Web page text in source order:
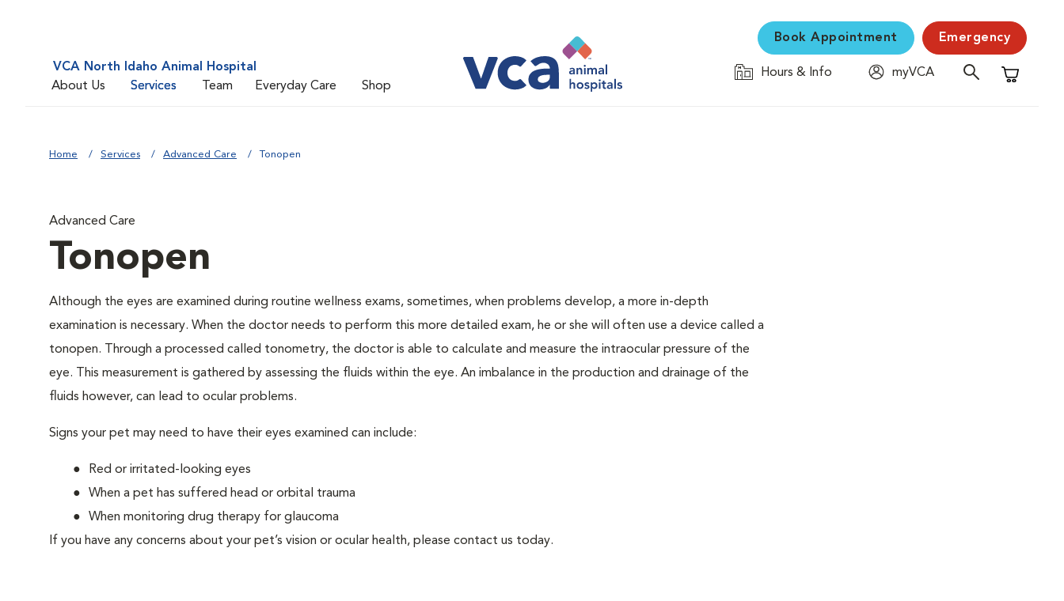
VCA North Idaho Animal Hospital
About Us
Services Team Everyday Care Shop
Book Appointment Emergency
Hours & Info
myVCA
Shopping
Home Services Advanced Care Tonopen
Advanced Care
Tonopen
Although the eyes are examined during routine wellness exams, sometimes, when problems develop, a more in-depth
examination is necessary. When the doctor needs to perform this more detailed exam, he or she will often use a device called a
tonopen. Through a processed called tonometry, the doctor is able to calculate and measure the intraocular pressure of the
eye. This measurement is gathered by assessing the fluids within the eye. An imbalance in the production and drainage of the
fluids however, can lead to ocular problems.
Signs your pet may need to have their eyes examined can include:
Red or irritated-looking eyes
When a pet has suffered head or orbital trauma
When monitoring drug therapy for glaucoma
If you have any concerns about your pet’s vision or ocular health, please contact us today.